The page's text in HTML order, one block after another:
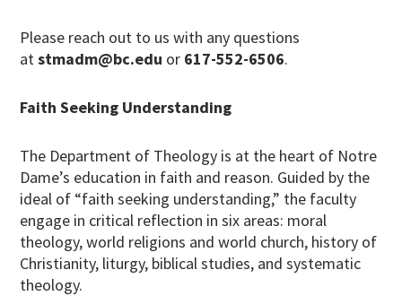
Please reach out to us with any questions
atstmadm@bc.edu or 617-552-6506.
Faith Seeking Understanding
The Department of Theology is at the heart of Notre
Dame’s education in faith and reason. Guided by the
ideal of “faith seeking understanding,” the faculty
engage in critical reflection in six areas: moral
theology, world religions and world church, history of
Christianity, liturgy, biblical studies, and systematic
theology.